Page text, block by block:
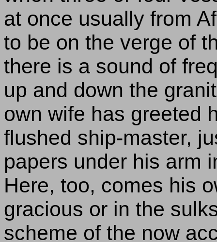
at once usually from
to be on the verge of
there is a sound of
up and down the
own wife has greeted
flushed ship-master,
papers under his arm
Here, too, comes his
gracious or in the
scheme of the now